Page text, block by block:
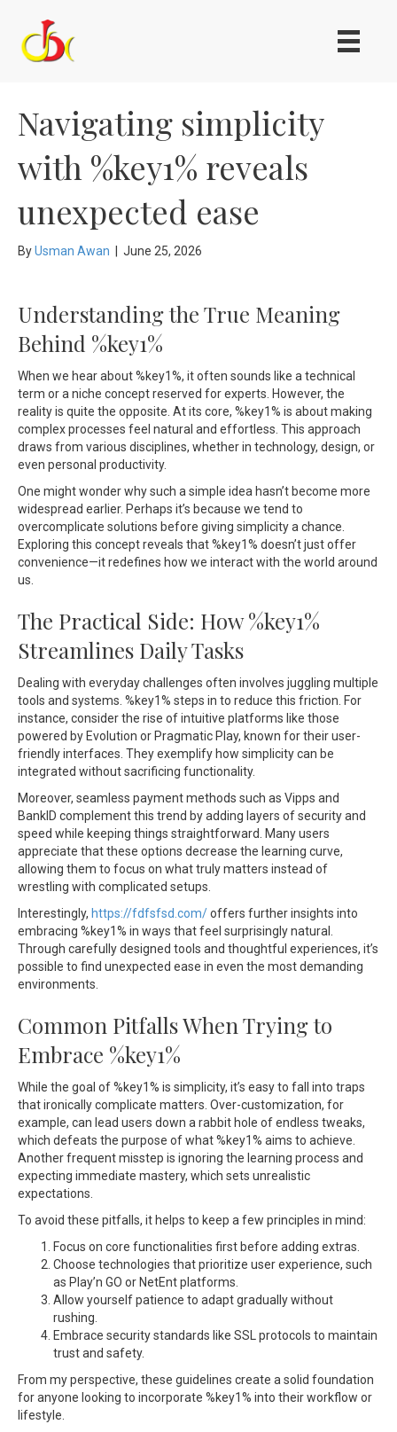
Navigating simplicity
with %key1% reveals
unexpected ease
ByUsman Awan June 25, 2026
Understanding the True Meaning
Behind %key1%
When we hear about %key1%, it often sounds like a technical
term or a niche concept reserved for experts. However, the
reality is quite the opposite. At its core, %key1% is about making
complex processes feel natural and effortless. This approach
draws from various disciplines, whether in technology, design, or
even personal productivity.
One might wonder why such a simple idea hasn’t become more
widespread earlier. Perhaps it’s because we tend to
overcomplicate solutions before giving simplicity a chance.
Exploring this concept reveals that %key1% doesn’t just offer
convenience—it redefines how we interact with the world around
us.
The Practical Side: How %key1%
Streamlines Daily Tasks
Dealing with everyday challenges often involves juggling multiple
tools and systems. %key1% steps in to reduce this friction. For
instance, consider the rise of intuitive platforms like those
powered by Evolution or Pragmatic Play, known for their user-
friendly interfaces. They exemplify how simplicity can be
integrated without sacrificing functionality.
Moreover, seamless payment methods such as Vipps and
BankID complement this trend by adding layers of security and
speed while keeping things straightforward. Many users
appreciate that these options decrease the learning curve,
allowing them to focus on what truly matters instead of
wrestling with complicated setups.
Interestingly, https://fdfsfsd.com/offers further insights into
embracing %key1% in ways that feel surprisingly natural.
Through carefully designed tools and thoughtful experiences, it’s
possible to find unexpected ease in even the most demanding
environments.
Common Pitfalls When Trying to
Embrace %key1%
While the goal of %key1% is simplicity, it’s easy to fall into traps
that ironically complicate matters. Over-customization, for
example, can lead users down a rabbit hole of endless tweaks,
which defeats the purpose of what %key1% aims to achieve.
Another frequent misstep is ignoring the learning process and
expecting immediate mastery, which sets unrealistic
expectations.
To avoid these pitfalls, it helps to keep a few principles in mind:
Focus on core functionalities first before adding extras.
Choose technologies that prioritize user experience, such
as Play’n GO or NetEnt platforms.
Allow yourself patience to adapt gradually without
rushing.
Embrace security standards like SSL protocols to maintain
trust and safety.
From my perspective, these guidelines create a solid foundation
for anyone looking to incorporate %key1% into their workflow or
lifestyle.